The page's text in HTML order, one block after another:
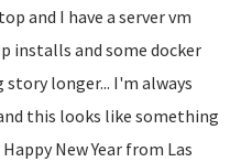
and I have a server vm
installs and some docker
longer... I'm always
this looks like something
New Year from Las